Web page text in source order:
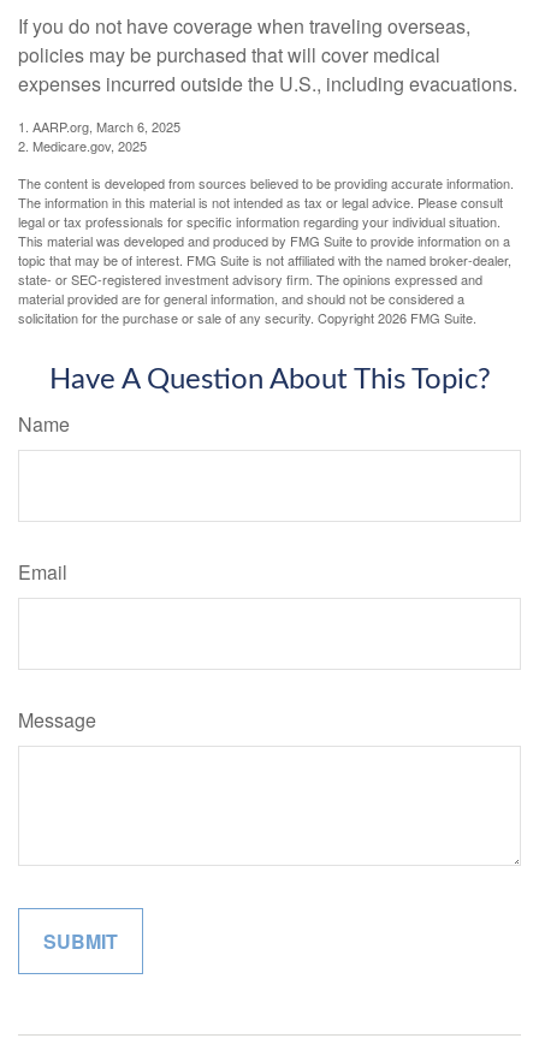
If you do not have coverage when traveling overseas,
policies may be purchased that will cover medical
expenses incurred outside the U.S., including evacuations.
1. AARP.org, March 6, 2025
2. Medicare.gov, 2025
The content is developed from sources believed to be providing accurate information.
The information in this material is not intended as tax or legal advice. Please consult
legal or tax professionals for specific information regarding your individual situation.
This material was developed and produced by FMG Suite to provide information on a
topic that may be of interest. FMG Suite is not affiliated with the named broker-dealer,
state- or SEC-registered investment advisory firm. The opinions expressed and
material provided are for general information, and should not be considered a
solicitation for the purchase or sale of any security. Copyright2026 FMG Suite.
Have A Question About This Topic?
Name
Email
Message